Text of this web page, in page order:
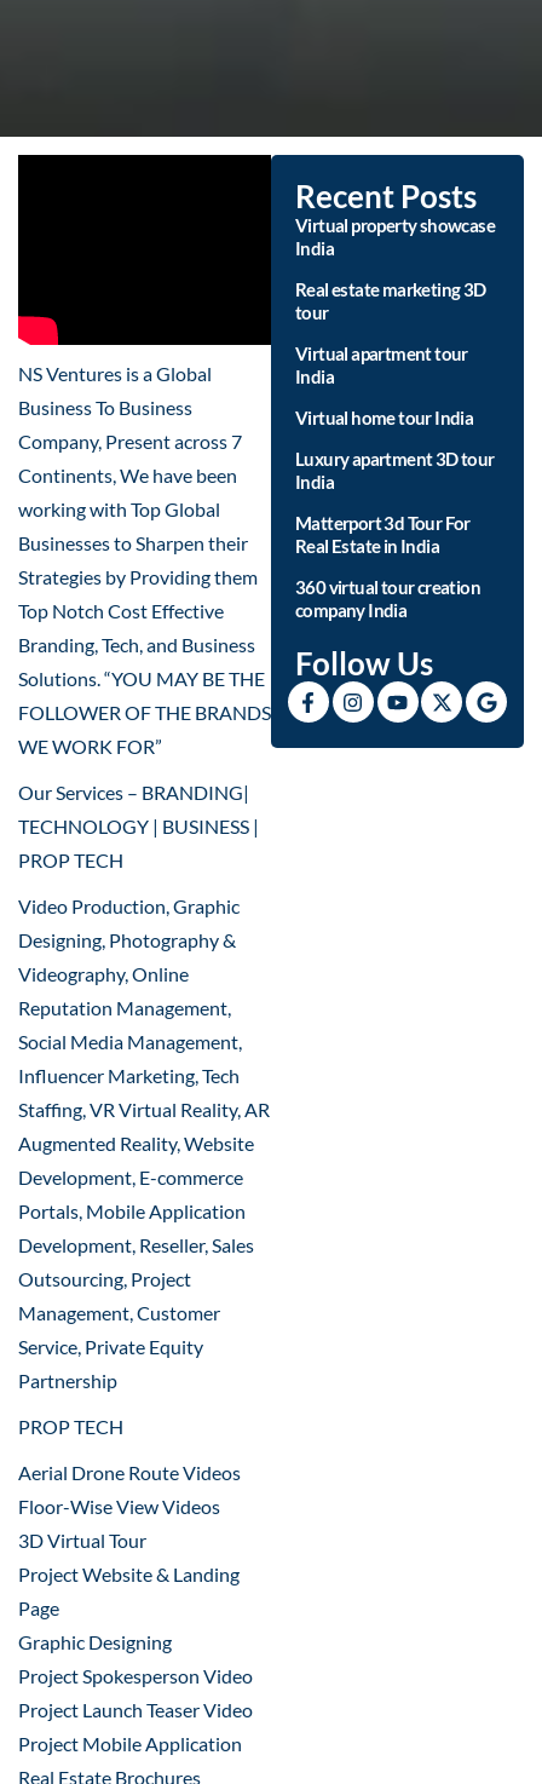
NS Ventures is a Global
Business To Business
Company, Present across 7
Continents, We have been
working with Top Global
Businesses to Sharpen their
Strategies by Providing them
Top Notch Cost Effective
Branding, Tech, and Business
Solutions. “YOU MAY BE THE
FOLLOWER OF THE BRANDS
WE WORK FOR”
Our Services – BRANDING|
TECHNOLOGY | BUSINESS |
PROP TECH
Video Production, Graphic
Designing, Photography &
Videography, Online
Reputation Management,
Social Media Management,
Influencer Marketing, Tech
Staffing, VR Virtual Reality, AR
Augmented Reality, Website
Development, E-commerce
Portals, Mobile Application
Development, Reseller, Sales
Outsourcing, Project
Management, Customer
Service, Private Equity
Partnership
PROP TECH
Aerial Drone Route Videos
Floor-Wise View Videos
3D Virtual Tour
Project Website & Landing
Page
Graphic Designing
Project Spokesperson Video
Project Launch Teaser Video
Project Mobile Application
Real Estate Brochures
Recent Posts
Virtual property showcase
India
Real estate marketing 3D
tour
Virtual apartment tour
India
Virtual home tour India
Luxury apartment 3D tour
India
Matterport 3d Tour For
Real Estate in India
360 virtual tour creation
company India
Follow Us